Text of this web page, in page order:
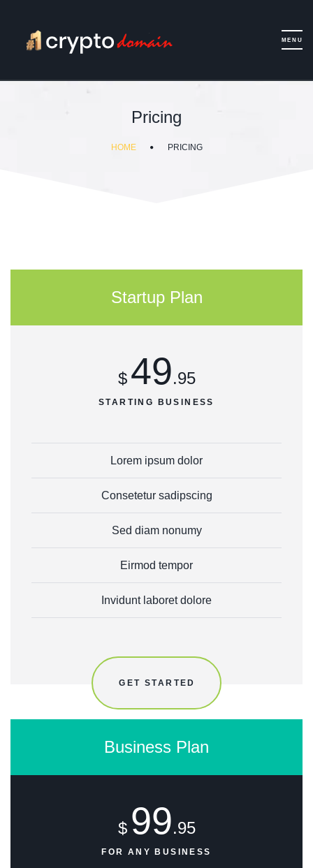
Pricing
HOME PRICING
Startup Plan
$ 49.95
STARTING BUSINESS
Lorem ipsum dolor
Consetetur sadipscing
Sed diam nonumy
Eirmod tempor
Invidunt laboret dolore
GET STARTED
Business Plan
$ 99.95
FOR ANY BUSINESS